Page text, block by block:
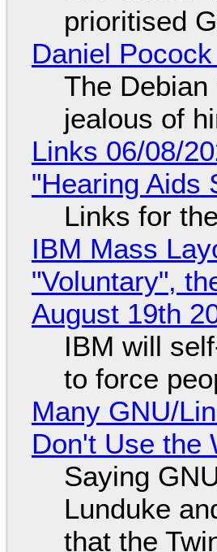
prioritised
Daniel
The
jealous of
Links 06/08/
"Hearing Aids
Links for
IBM Mass
"Voluntary",
August 19th
IBM will
to force
Many GNU/
Don't Use the
Saying
Lunduke
that the